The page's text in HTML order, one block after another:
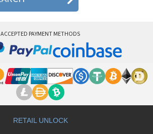
ACCEPTED PAYMENT METHODS
RETAIL UNLOCK